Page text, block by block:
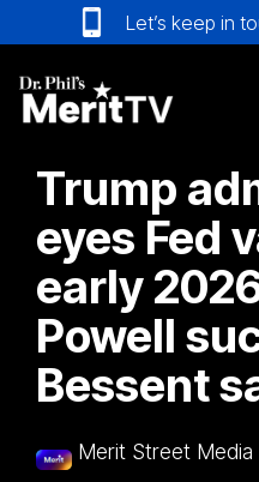
to
the
main
content.
Let’s keep in
Trump
eyes Fed
early
Powell
Bessent
Merit Street Media